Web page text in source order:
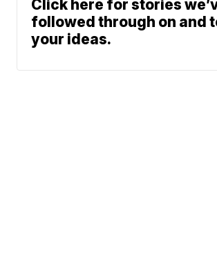
Click here for stories
followed through on and
your ideas.